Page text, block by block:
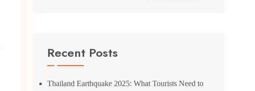
Recent Posts
Thailand Earthquake 2025: What Tourists Need to